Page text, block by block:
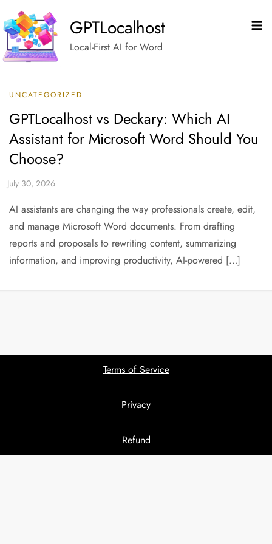
to
content
GPTLocalhost
Local-First AI for Word
UNCATEGORIZED
GPTLocalhost vs Deckary: Which AI
Assistant for Microsoft Word Should You
Choose?
AI assistants are changing the way professionals create, edit,
and manage Microsoft Word documents. From drafting
reports and proposals to rewriting content, summarizing
information, and improving productivity, AI-powered […]
Terms of Service
Privacy
Refund